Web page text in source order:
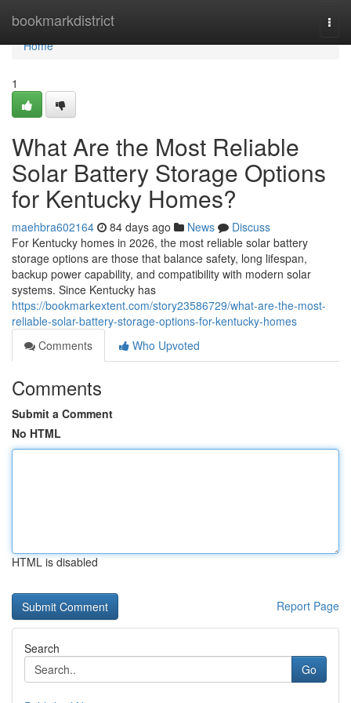
bookmarkdistrict
Home
Home
1
What Are the Most Reliable
Solar Battery Storage Options
for Kentucky Homes?
maehbra602164 84 days ago News
Discuss
For Kentucky homes in 2026, the most reliable solar battery
storage options are those that balance safety, long lifespan,
backup power capability, and compatibility with modern solar
systems. Since Kentucky has
https://bookmarkextent.com/story23586729/what-are-the-most-
reliable-solar-battery-storage-options-for-kentucky-homes
Comments
Who Upvoted
Comments
Submit a Comment
No HTML
HTML is disabled
Report Page
Search
Go